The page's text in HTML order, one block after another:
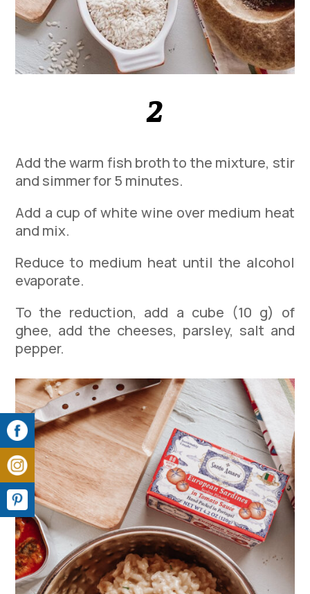
2
Add the warm fish broth to the mixture, stir
and simmer for 5 minutes.
Add a cup of white wine over medium heat
and mix.
Reduce to medium heat until the alcohol
evaporate.
To the reduction, add a cube (10 g) of
ghee, add the cheeses, parsley, salt and
pepper.